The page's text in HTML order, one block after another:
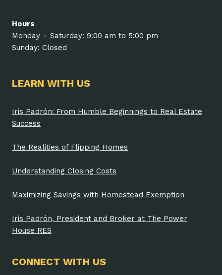
Hours
Monday – Saturday: 9:00 am to 5:00 pm
Sunday: Closed
LEARN WITH US
Iris Padrón: From Humble Beginnings to Real Estate
Success
The Realities of Flipping Homes
Understanding Closing Costs
Maximizing Savings with Homestead Exemption
Iris Padrón, President and Broker at The Power
House RES
CONNECT WITH US